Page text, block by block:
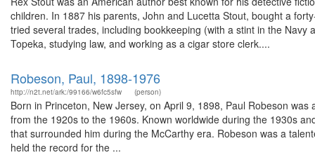
children. In 1887 his parents, John and Lucetta Stout, bought a
tried several trades, including bookkeeping (with a stint in the
Topeka, studying law, and working as a cigar store clerk....
Robeson, Paul, 1898-1976
http://n2t.net/ark:/99166/w6fc5sfw (person)
Born in Princeton, New Jersey, on April 9, 1898, Paul Robeson
from the 1920s to the 1960s. Known worldwide during the 1930s
that surrounded him during the McCarthy era. Robeson was a
held the record for the ...